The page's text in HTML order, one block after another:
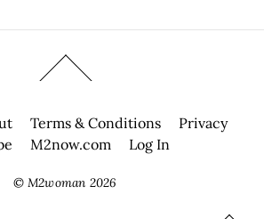
Terms & Conditions
Privacy
M2now.com Log In
©M2woman 2026